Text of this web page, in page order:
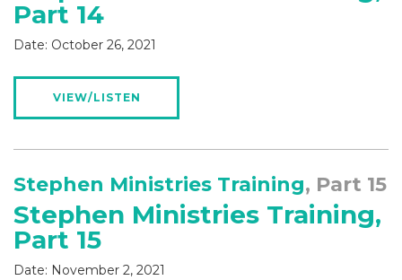
Part 14
Date: October 26, 2021
VIEW/LISTEN
Stephen Ministries Training, Part 15
Stephen Ministries Training,
Part 15
Date: November 2, 2021